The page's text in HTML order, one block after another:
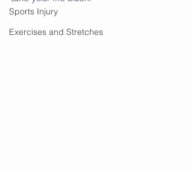
Sports Injury
Exercises and Stretches